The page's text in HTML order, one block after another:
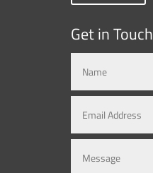
Get in Touch